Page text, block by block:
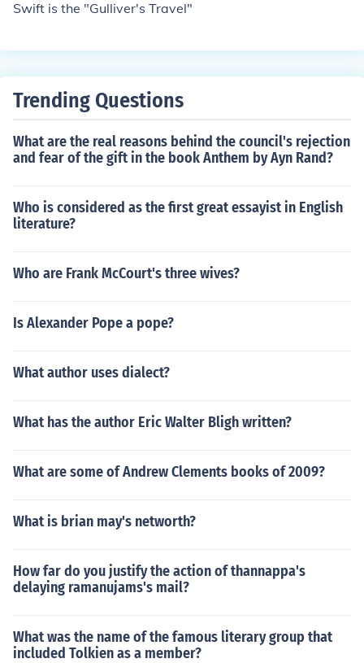
Swift is the "Gulliver's Travel"
Trending Questions
What are the real reasons behind the council's rejection
and fear of the gift in the book Anthem by Ayn Rand?
Who is considered as the first great essayist in English
literature?
Who are Frank McCourt's three wives?
Is Alexander Pope a pope?
What author uses dialect?
What has the author Eric Walter Bligh written?
What are some of Andrew Clements books of 2009?
What is brian may's networth?
How far do you justify the action of thannappa's
delaying ramanujams's mail?
What was the name of the famous literary group that
included Tolkien as a member?